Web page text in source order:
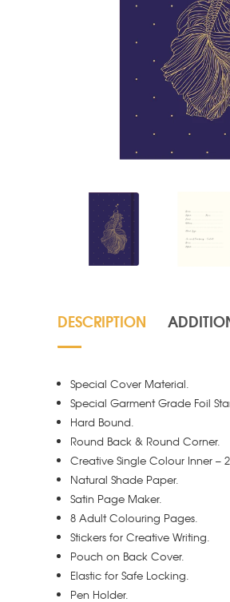
DESCRIPTION
Special Cover Material.
Special Garment Grade Foil
Hard Bound.
Round Back & Round Corner.
Creative Single Colour Inner –
Natural Shade Paper.
Satin Page Maker.
8 Adult Colouring Pages.
Stickers for Creative Writing.
Pouch on Back Cover.
Elastic for Safe Locking.
Pen Holder.